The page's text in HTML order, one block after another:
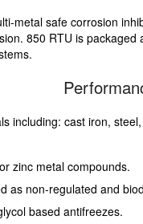
metal safe corrosion
850 RTU is
including: cast iron,
zinc metal compounds.
as non-regulated and
based antifreezes.